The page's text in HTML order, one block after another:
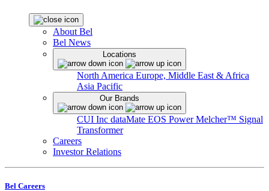
About Bel
Bel News
Locations
North America Europe, Middle East & Africa
Asia Pacific
Our Brands
CUI Inc dataMate EOS PowerMelcher™ Signal
Transformer
Careers
Investor Relations
Bel Careers